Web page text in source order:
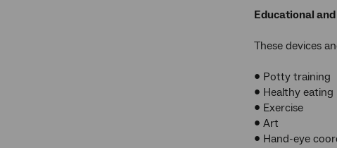
Educational
These devices
• Potty training
• Healthy eating
• Exercise
• Art
• Hand-eye